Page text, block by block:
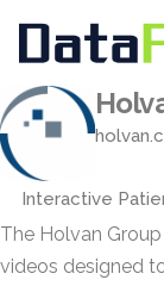
Interactive
The Holvan
videos designed